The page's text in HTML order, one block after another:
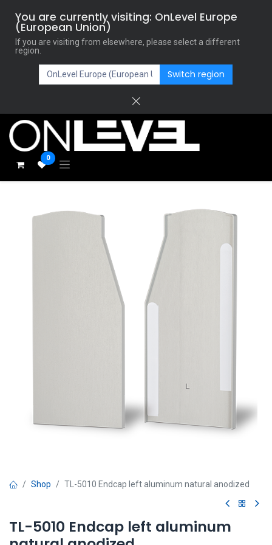
You are currently visiting: OnLevel Europe
(European Union)
If you are visiting from elsewhere, please select a different
region.
Switch region
0
Shop TL-5010 Endcap left aluminum natural anodized
TL-5010 Endcap left aluminum